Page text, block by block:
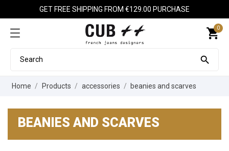
GET FREE SHIPPING FROM €129.00 PURCHASE
shopping_cart
0

Home Products accessories beanies and scarves
BEANIES AND SCARVES